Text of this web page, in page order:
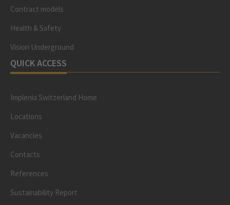
Contract models
Health & Safety
Vision Underground
QUICK ACCESS
Implenia Switzerland Home
Locations
Vacancies
Contacts
References
Sustainability Report